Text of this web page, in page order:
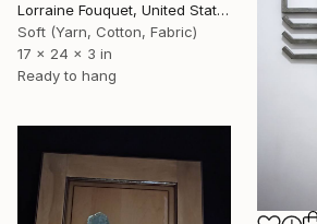
Lorraine Fouquet, United States
Soft (Yarn, Cotton, Fabric)
17 x 24 x 3 in
Ready to hang